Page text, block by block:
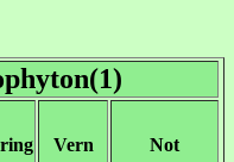
Vern Not